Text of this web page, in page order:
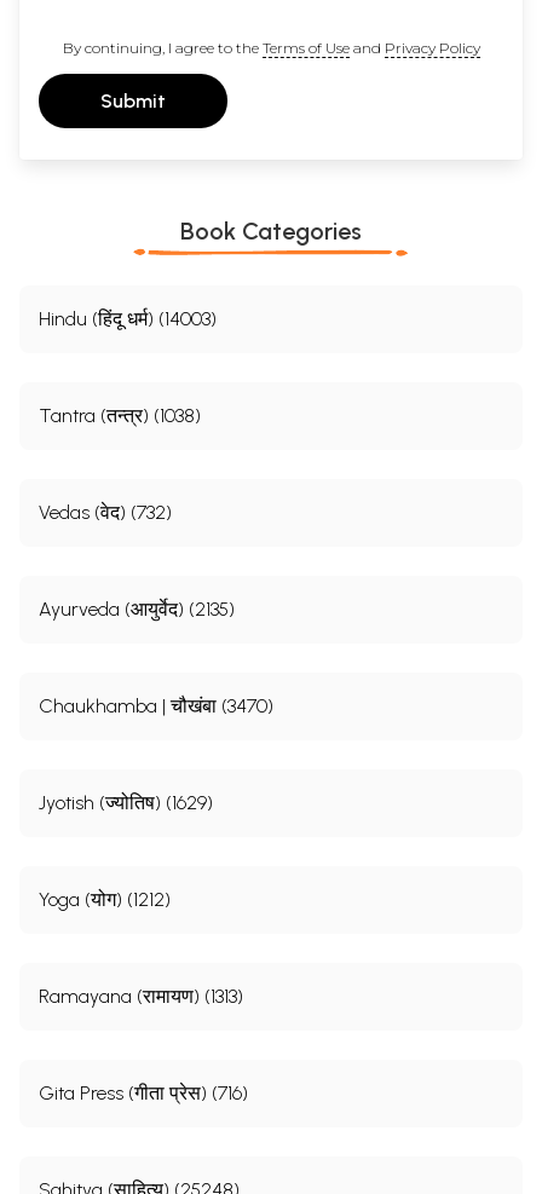
By continuing, I agree to the Terms of Useand Privacy Policy
Submit
Book Categories
Hindu (हिंदू धर्म) (14003)
Tantra (तन्त्र) (1038)
Vedas (वेद) (732)
Ayurveda (आयुर्वेद) (2135)
Chaukhamba | चौखंबा (3470)
Jyotish (ज्योतिष) (1629)
Yoga (योग) (1212)
Ramayana (रामायण) (1313)
Gita Press (गीता प्रेस) (716)